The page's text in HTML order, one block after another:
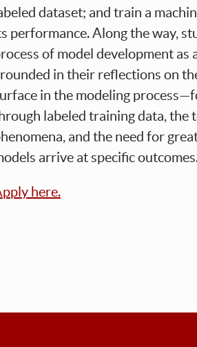
dataset; and train a
performance. Along the way,
of model development
in their reflections on
in the modeling
labeled training data, the
and the need for
arrive at specific
here.